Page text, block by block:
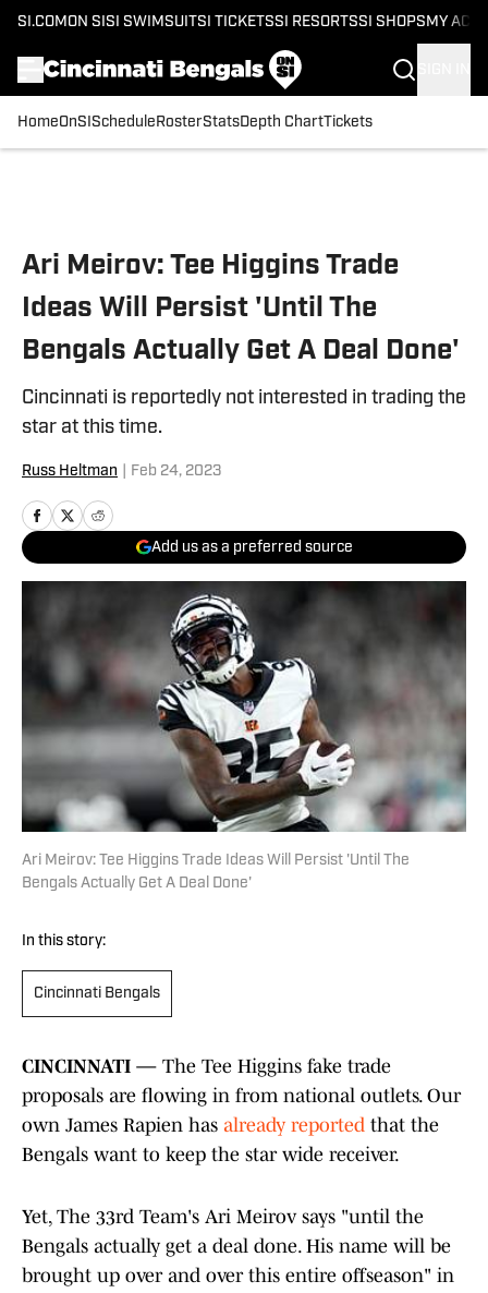
SI.COM ON SI SI SWIMSUITSI TICKETSSI RESORTSSI SHOPS MY
HomeOnSI Schedule RosterStatsDepth ChartTickets
Ari Meirov: Tee Higgins Trade
Ideas Will Persist 'Until The
Bengals Actually Get A Deal Done'
Cincinnati is reportedly not interested in trading the
star at this time.
Russ Heltman Feb 24, 2023
Add us as a preferred source
Ari Meirov: Tee Higgins Trade Ideas Will Persist 'Until The
Bengals Actually Get A Deal Done'
In this story:
Cincinnati Bengals
CINCINNATI — The Tee Higgins fake trade
proposals are flowing in from national outlets. Our
own James Rapien has already reported that the
Bengals want to keep the star wide receiver.
Yet, The 33rd Team's Ari Meirov says "until the
Bengals actually get a deal done. His name will be
brought up over and over this entire offseason" in